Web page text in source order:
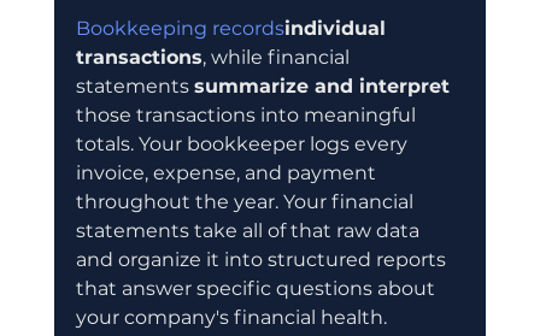
Bookkeeping recordsindividual
transactions, while financial
statements summarize and interpret
those transactions into meaningful
totals. Your bookkeeper logs every
invoice, expense, and payment
throughout the year. Your financial
statements take all of that raw data
and organize it into structured reports
that answer specific questions about
your company's financial health.